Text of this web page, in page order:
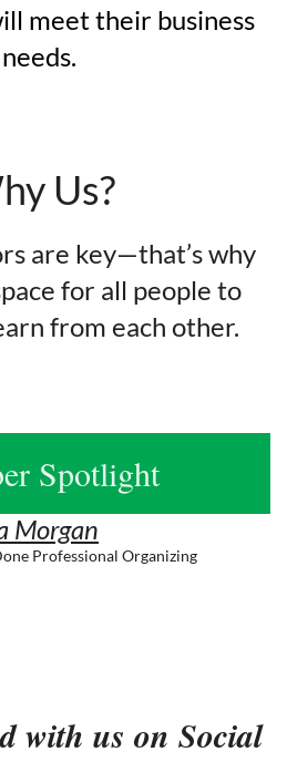
meet their business
needs.
Us?
are key—that’s why
for all people to
from each other.
Spotlight
Morgan
Professional Organizing
with us on Social